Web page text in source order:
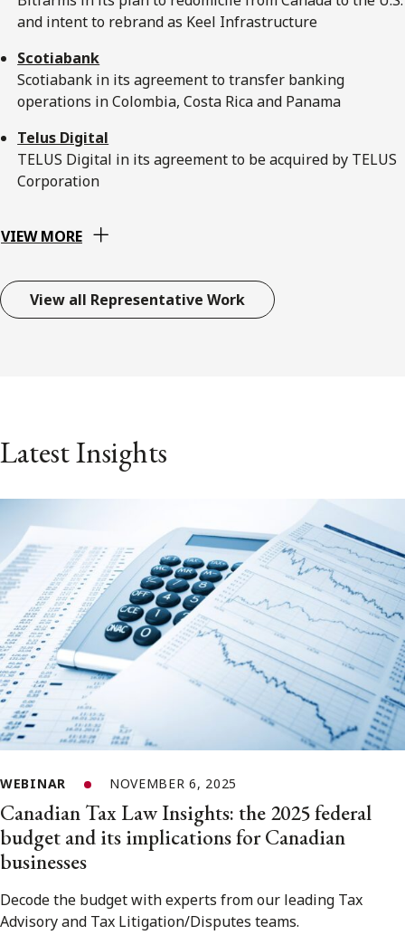
and intent to rebrand as Keel Infrastructure
Scotiabank
Scotiabank in its agreement to transfer banking
operations in Colombia, Costa Rica and Panama
Telus Digital
TELUS Digital in its agreement to be acquired by TELUS
Corporation
VIEW MORE
View all Representative Work
Latest Insights
WEBINAR NOVEMBER 6, 2025
Canadian Tax Law Insights: the 2025 federal
budget and its implications for Canadian
businesses
Decode the budget with experts from our leading Tax
Advisory and Tax Litigation/Disputes teams.